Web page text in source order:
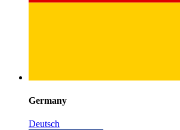
Germany
Deutsch